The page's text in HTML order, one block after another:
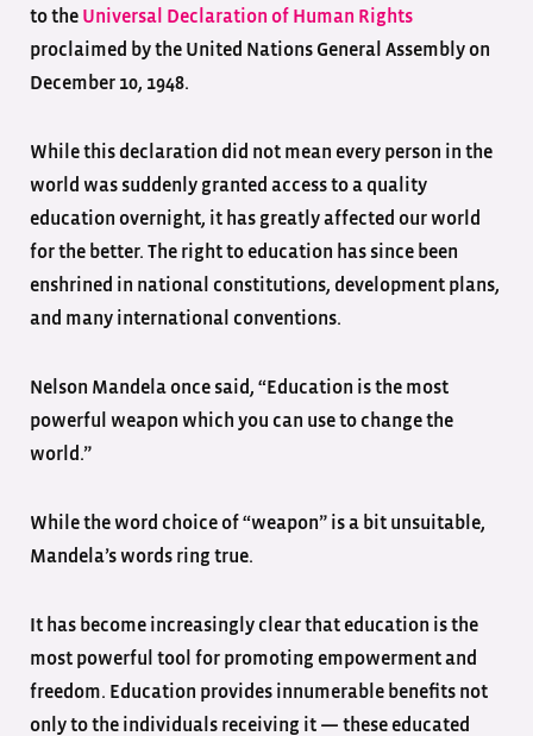
to the Universal Declaration of Human Rights
proclaimed by the United Nations General Assembly on
December 10, 1948.
While this declaration did not mean every person in the
world was suddenly granted access to a quality
education overnight, it has greatly affected our world
for the better. The right to education has since been
enshrined in national constitutions, development plans,
and many international conventions.
Nelson Mandela once said, “Education is the most
powerful weapon which you can use to change the
world.”
While the word choice of “weapon” is a bit unsuitable,
Mandela’s words ring true.
It has become increasingly clear that education is the
most powerful tool for promoting empowerment and
freedom. Education provides innumerable benefits not
only to the individuals receiving it — these educated